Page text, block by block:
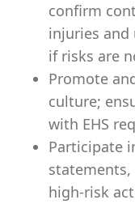
confirm
injuries and
if risks are
Promote
culture;
with EHS
Participate
statements,
high-risk